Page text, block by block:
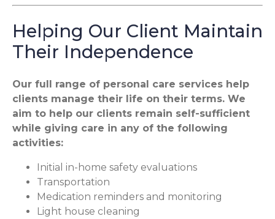
Helping Our Client Maintain
Their Independence
Our full range of personal care services help
clients manage their life on their terms. We
aim to help our clients remain self-sufficient
while giving care in any of the following
activities:
Initial in-home safety evaluations
Transportation
Medication reminders and monitoring
Light house cleaning